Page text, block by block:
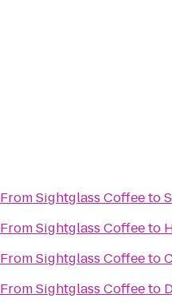
FromSightglass Coffeeto
FromSightglass Coffeeto
FromSightglass Coffeeto
FromSightglass Coffeeto